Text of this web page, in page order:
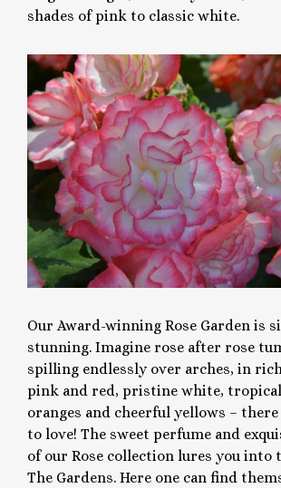
shades of pink to classic white.
Our Award-winning Rose Garden is
stunning. Imagine rose after rose
spilling endlessly over arches, in
pink and red, pristine white,
oranges and cheerful yellows –
to love! The sweet perfume and
of our Rose collection lures you into
The Gardens. Here one can find